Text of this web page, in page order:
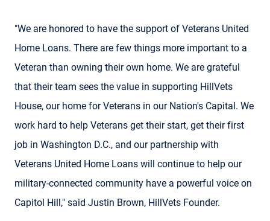
"We are honored to have the support of Veterans United
Home Loans. There are few things more important to a
Veteran than owning their own home. We are grateful
that their team sees the value in supporting HillVets
House, our home for Veterans in our Nation's Capital. We
work hard to help Veterans get their start, get their first
job in Washington D.C., and our partnership with
Veterans United Home Loans will continue to help our
military-connected community have a powerful voice on
Capitol Hill," said Justin Brown, HillVets Founder.